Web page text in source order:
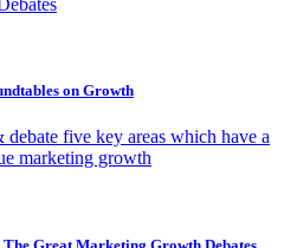
on Growth
five key areas which have a
marketing growth